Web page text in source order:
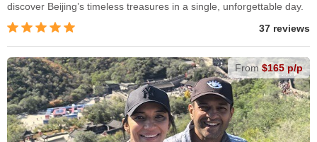
discover Beijing’s timeless treasures in a single, unforgettable day.
37 reviews
From $165 p/p